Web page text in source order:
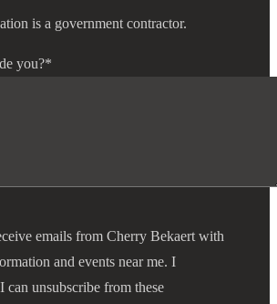
is a government contractor.
you?*
emails from Cherry Bekaert with
and events near me. I
can unsubscribe from these